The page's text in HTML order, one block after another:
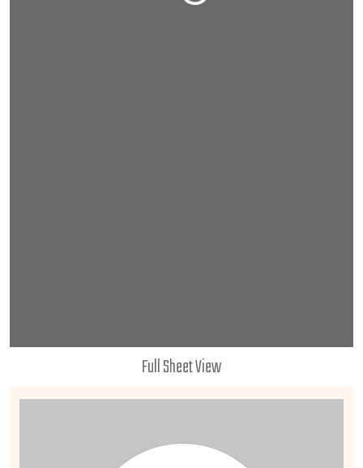
Full Sheet View